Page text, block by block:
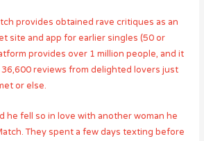
provides obtained rave critiques as an
site and app for earlier singles (50 or
provides over 1 million people, and it
reviews from delighted lovers just
or else.
he fell so in love with another woman he
They spent a few days texting before